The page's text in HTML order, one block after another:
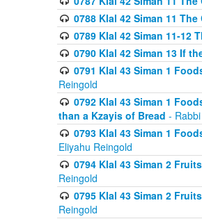
0788 Klal 42 Siman 11
0789 Klal 42 Siman 11-12
0790 Klal 42 Siman 13 If
0791 Klal 43 Siman 1
Reingold
0792 Klal 43 Siman 1
than a Kzayis of Bread -
0793 Klal 43 Siman 1
Eliyahu Reingold
0794 Klal 43 Siman 2
Reingold
0795 Klal 43 Siman 2
Reingold